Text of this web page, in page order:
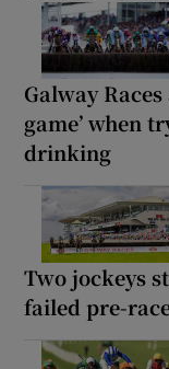
Galway
game’ when
drinking
Two jockeys
failed pre-